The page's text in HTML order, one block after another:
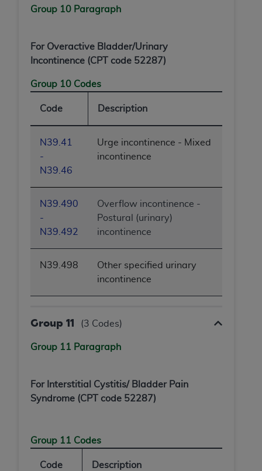
Group 10 Paragraph
For Overactive Bladder/Urinary
Incontinence (CPT code 52287)
Group 10 Codes
Code Description
N39.41
-
N39.46
Urge incontinence - Mixed
incontinence
N39.490
-
N39.492
Overflow incontinence -
Postural (urinary)
incontinence
N39.498
Other specified urinary
incontinence
Group 11 (3 Codes)
Group 11 Paragraph
For Interstitial Cystitis/ Bladder Pain
Syndrome (CPT code 52287)
Group 11 Codes
Code Description